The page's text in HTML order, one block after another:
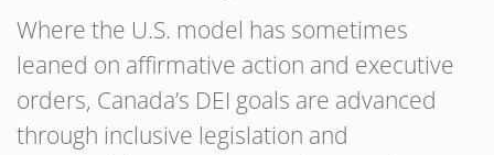
Where the U.S. model has sometimes
leaned on affirmative action and executive
orders, Canada’s DEI goals are advanced
through inclusive legislation and